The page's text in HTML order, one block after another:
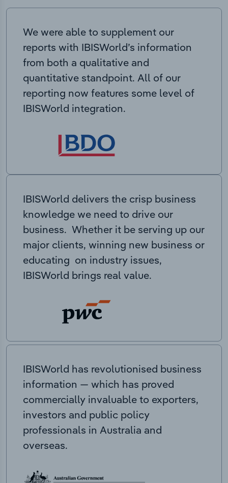
We were able to supplement our
reports with IBISWorld’s information
from both a qualitative and
quantitative standpoint. All of our
reporting now features some level of
IBISWorld integration.
IBISWorld delivers the crisp business
knowledge we need to drive our
business. Whether it be serving up our
major clients, winning new business or
educating on industry issues,
IBISWorld brings real value.
IBISWorld has revolutionised business
information — which has proved
commercially invaluable to exporters,
investors and public policy
professionals in Australia and
overseas.